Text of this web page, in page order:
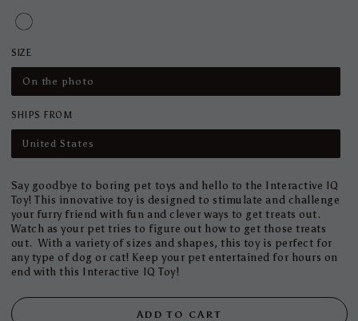
SIZE
On the photo
SHIPS FROM
United States
Say goodbye to boring pet toys and hello to the Interactive IQ
Toy! This innovative toy is designed to stimulate and challenge
your furry friend with fun and clever ways to get treats out.
Watch as your pet tries to figure out how to get those treats
out. With a variety of sizes and shapes, this toy is perfect for
any type of dog or cat! Keep your pet entertained for hours on
end with this Interactive IQ Toy!
ADD TO CART